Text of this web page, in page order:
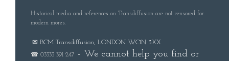
Historical media and references on Transdiffusion are not censored for
modern mores.
✉ BCM Transdiffusion, LONDON WC1N 3XX
☎ 03333 391 247 - We cannot help you find or